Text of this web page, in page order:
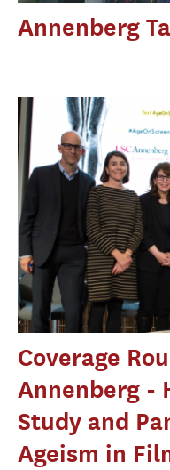
Annenberg
Coverage
Annenberg -
Study and
Ageism in